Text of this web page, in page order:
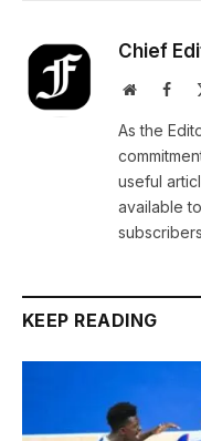
Chief
Website
As the
useful
available
KEEP READING